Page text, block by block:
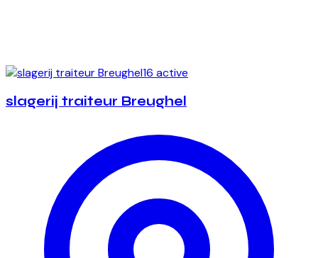
16 active
slagerij traiteur Breughel